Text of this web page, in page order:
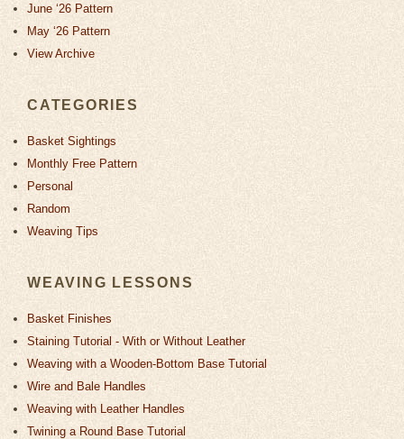
June ‘26 Pattern
May ‘26 Pattern
View Archive
CATEGORIES
Basket Sightings
Monthly Free Pattern
Personal
Random
Weaving Tips
WEAVING LESSONS
Basket Finishes
Staining Tutorial - With or Without Leather
Weaving with a Wooden-Bottom Base Tutorial
Wire and Bale Handles
Weaving with Leather Handles
Twining a Round Base Tutorial